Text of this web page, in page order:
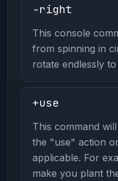
-right
This console
from spinning in
rotate endlessly
+use
This command
the "use" action
applicable. For
make you plant